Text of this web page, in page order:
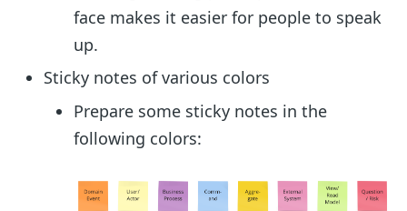
face makes it easier for people to speak
up.
Sticky notes of various colors
Prepare some sticky notes in the
following colors: